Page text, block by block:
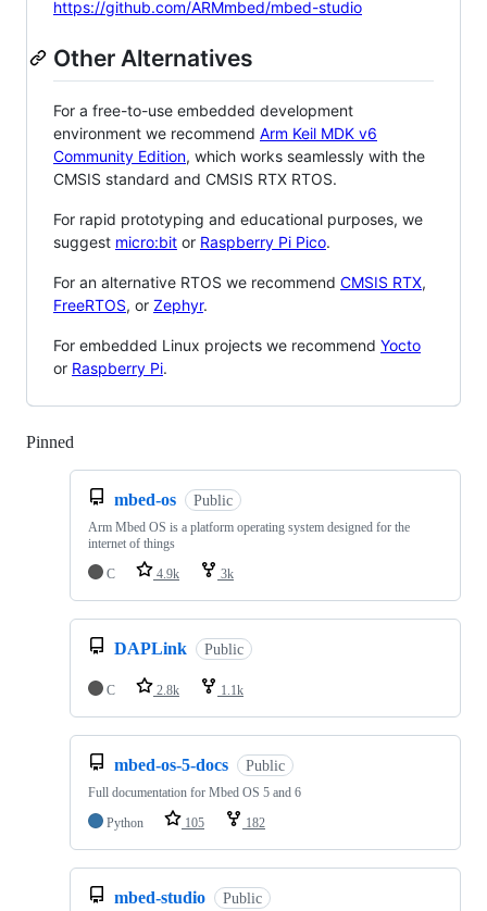
https://github.com/ARMmbed/mbed-studio
Other Alternatives
For a free-to-use embedded development
environment we recommend Arm Keil MDK v6
Community Edition, which works seamlessly with the
CMSIS standard and CMSIS RTX RTOS.
For rapid prototyping and educational purposes, we
suggest micro:bit or Raspberry Pi Pico.
For an alternative RTOS we recommend CMSIS RTX,
FreeRTOS, or Zephyr.
For embedded Linux projects we recommend Yocto
or Raspberry Pi.
Pinned
mbed-os Public
Arm Mbed OS is a platform operating system designed for the
internet of things
C
4.9k 3k
DAPLink Public
C 2.8k 1.1k
mbed-os-5-docs Public
Full documentation for Mbed OS 5 and 6
Python
105 182
mbed-studio Public